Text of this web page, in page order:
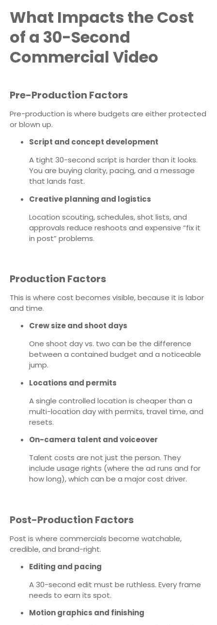
What Impacts the Cost
of a 30-Second
Commercial Video
Pre-Production Factors
Pre-production is where budgets are either protected
or blown up.
Script and concept development
A tight 30-second script is harder than it looks.
You are buying clarity, pacing, and a message
that lands fast.
Creative planning and logistics
Location scouting, schedules, shot lists, and
approvals reduce reshoots and expensive “fix it
in post” problems.
Production Factors
This is where cost becomes visible, because it is labor
and time.
Crew size and shoot days
One shoot day vs. two can be the difference
between a contained budget and a noticeable
jump.
Locations and permits
A single controlled location is cheaper than a
multi-location day with permits, travel time, and
resets.
On-camera talent and voiceover
Talent costs are not just the person. They
include usage rights (where the ad runs and for
how long), which can be a major cost driver.
Post-Production Factors
Post is where commercials become watchable,
credible, and brand-right.
Editing and pacing
A 30-second edit must be ruthless. Every frame
needs to earn its spot.
Motion graphics and finishing